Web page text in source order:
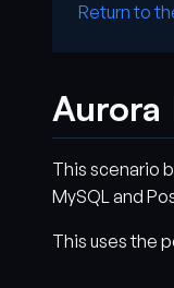
Return to
Aurora
This scenario
MySQL and
This uses the